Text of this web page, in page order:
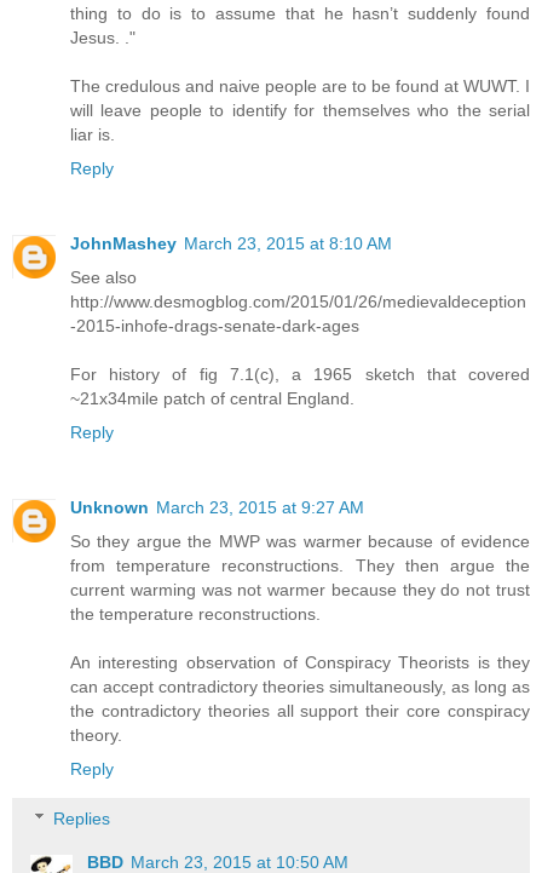
thing to do is to assume that he hasn’t suddenly found
Jesus. ."
The credulous and naive people are to be found at WUWT. I
will leave people to identify for themselves who the serial
liar is.
Reply
JohnMashey March 23, 2015 at 8:10 AM
See also
http://www.desmogblog.com/2015/01/26/medievaldeception
-2015-inhofe-drags-senate-dark-ages
For history of fig 7.1(c), a 1965 sketch that covered
~21x34mile patch of central England.
Reply
Unknown March 23, 2015 at 9:27 AM
So they argue the MWP was warmer because of evidence
from temperature reconstructions. They then argue the
current warming was not warmer because they do not trust
the temperature reconstructions.
An interesting observation of Conspiracy Theorists is they
can accept contradictory theories simultaneously, as long as
the contradictory theories all support their core conspiracy
theory.
Reply
Replies
BBD March 23, 2015 at 10:50 AM